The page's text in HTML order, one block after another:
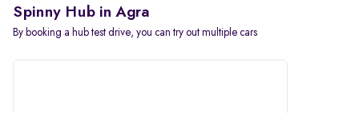
Spinny Hub in Agra
By booking a hub test drive, you can try out multiple cars